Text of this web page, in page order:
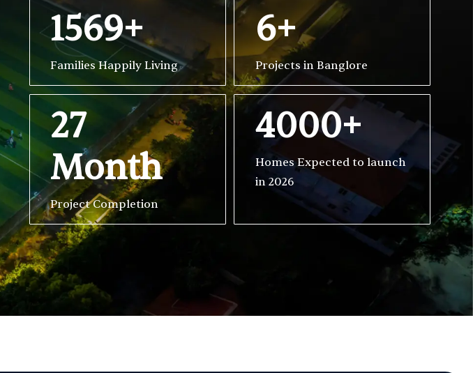
1569+
Families Happily Living
6+
Projects in Banglore
27
Month
Project Completion
4000+
Homes Expected to launch
in 2026